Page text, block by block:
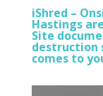
iShred –
Hastings
Site
destruction
comes to